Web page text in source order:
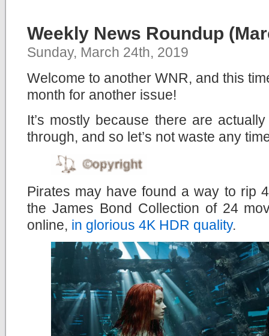
Weekly News Roundup
Sunday, March 24th, 2019
Welcome to another WNR, and this
month for another issue!
It’s mostly because there are
through, and so let’s not waste any
Pirates may have found a way to rip
the James Bond Collection of 24
online, in glorious 4K HDR quality.